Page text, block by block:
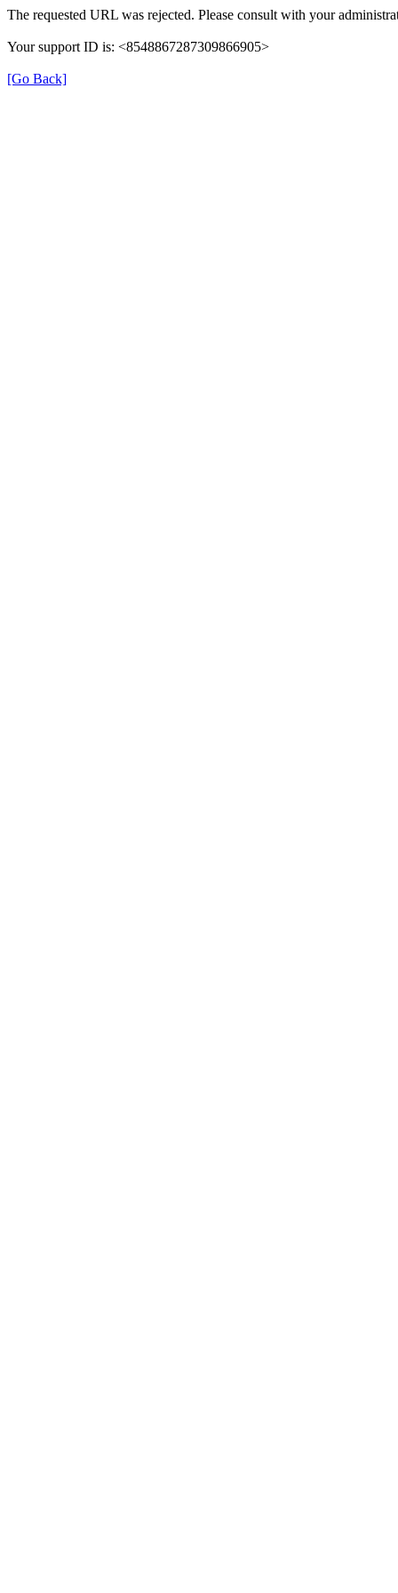
The requested URL was rejected. Please consult with your
Your support ID is: <8548867287309866905>
[Go Back]